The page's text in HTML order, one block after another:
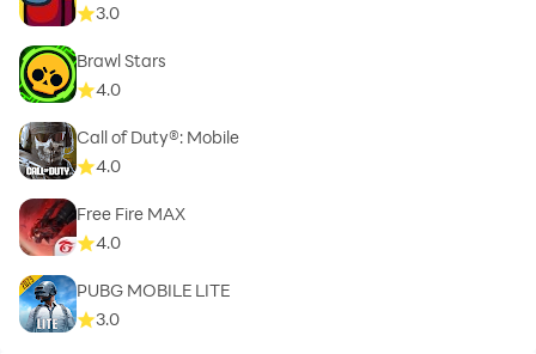
3.0
Brawl Stars
4.0
Call of Duty®: Mobile
4.0
Free Fire MAX
4.0
PUBG MOBILE LITE
3.0